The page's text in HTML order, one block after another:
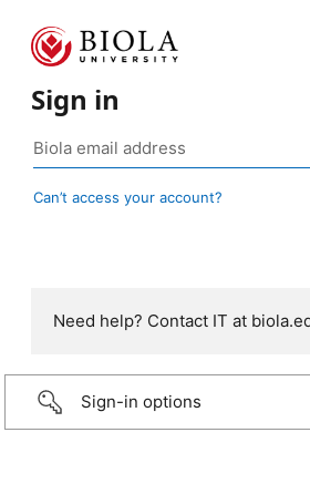
Sign in
Can’t access your account?
Need help? Contact IT at
Sign-in options